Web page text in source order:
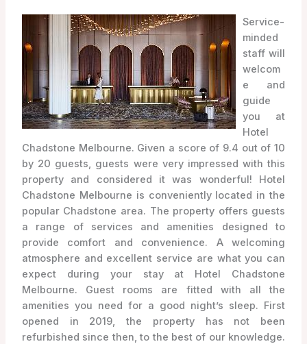
Service-
minded
staff will
welcom
e and
guide
you at
Hotel
Chadstone Melbourne. Given a score of 9.4 out of 10
by 20 guests, guests were very impressed with this
property and considered it was wonderful! Hotel
Chadstone Melbourne is conveniently located in the
popular Chadstone area. The property offers guests
a range of services and amenities designed to
provide comfort and convenience. A welcoming
atmosphere and excellent service are what you can
expect during your stay at Hotel Chadstone
Melbourne. Guest rooms are fitted with all the
amenities you need for a good night’s sleep. First
opened in 2019, the property has not been
refurbished since then, to the best of our knowledge.